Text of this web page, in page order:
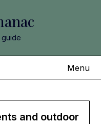
guide
Menu
and outdoor